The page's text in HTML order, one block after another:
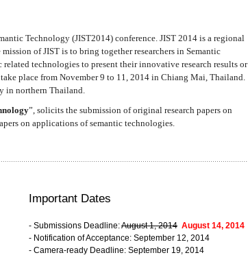
Technology (JIST2014) conference. JIST 2014 is a regional
of JIST is to bring together researchers in Semantic
technologies to present their innovative research results or
place from November 9 to 11, 2014 in Chiang Mai, Thailand.
in northern Thailand.
”, solicits the submission of original research papers on
on applications of semantic technologies.
Important Dates
- Submissions Deadline:August 1, 2014 August 14, 2014
- Notification of Acceptance: September 12, 2014
- Camera-ready Deadline: September 19, 2014